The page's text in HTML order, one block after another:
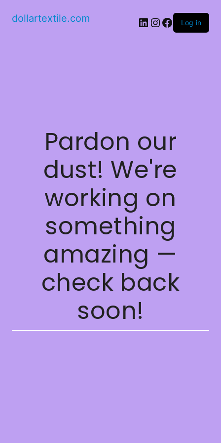
dollartextile.com LinkedIn
Instagram
Facebook
Log in
Pardon our
dust! We're
working on
something
amazing —
check back
soon!